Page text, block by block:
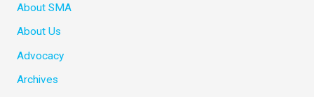
About SMA
About Us
Advocacy
Archives